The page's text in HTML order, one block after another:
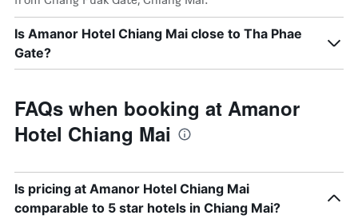
Is Amanor Hotel Chiang Mai close to Tha Phae
Gate?
FAQs when booking at Amanor
Hotel Chiang Mai
Is pricing at Amanor Hotel Chiang Mai
comparable to 5 star hotels in Chiang Mai?